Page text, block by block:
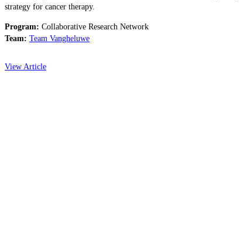
strategy for cancer therapy.
Program: Collaborative Research Network
Team: Team Vangheluwe
View Article